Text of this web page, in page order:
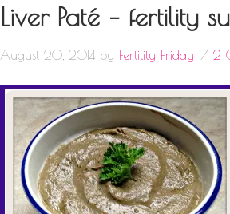
Liver Paté – fertility
August 20, 2014 by Fertility Friday 2